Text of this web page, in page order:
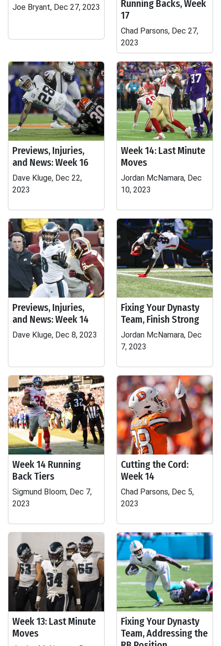
Joe Bryant, Dec 27, 2023
Running Backs, Week
17
Chad Parsons, Dec 27,
2023
Previews, Injuries,
and News: Week 16
Dave Kluge, Dec 22,
2023
Week 14: Last Minute
Moves
Jordan McNamara, Dec
10, 2023
Previews, Injuries,
and News: Week 14
Dave Kluge, Dec 8, 2023
Fixing Your Dynasty
Team, Finish Strong
Jordan McNamara, Dec
7, 2023
Week 14 Running
Back Tiers
Sigmund Bloom, Dec 7,
2023
Cutting the Cord:
Week 14
Chad Parsons, Dec 5,
2023
Week 13: Last Minute
Moves
Fixing Your Dynasty
Team, Addressing the